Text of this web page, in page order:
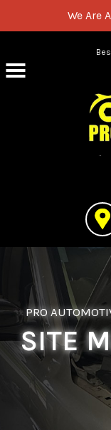
We Are
Skip to main
PRO
SITE